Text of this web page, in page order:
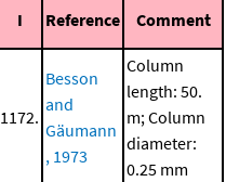
I Reference Comment
1172.
Besson
and
Gäumann
, 1973
Column
length: 50.
m; Column
diameter:
0.25 mm